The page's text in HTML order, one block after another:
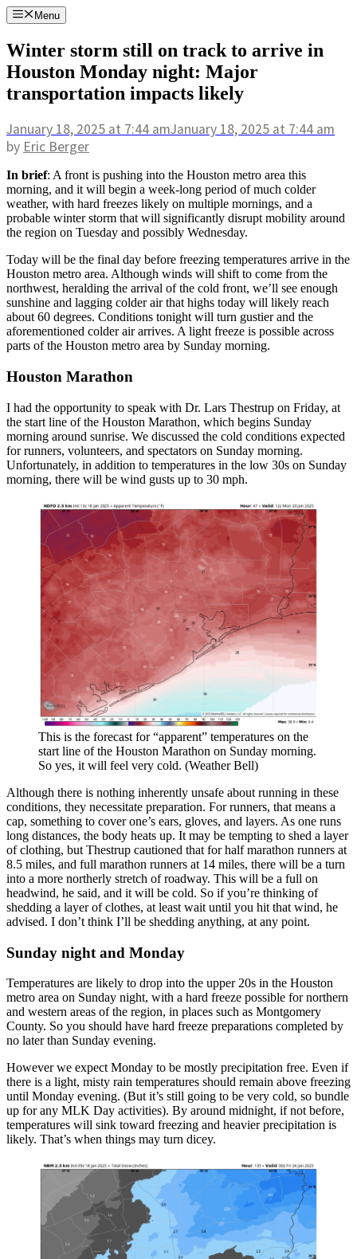
Skip
to
content
Menu
Winter storm still on track to arrive in
Houston Monday night: Major
transportation impacts likely
January 18, 2025 at 7:44 amJanuary 18, 2025 at 7:44 am
by Eric Berger
In brief: A front is pushing into the Houston metro area this
morning, and it will begin a week-long period of much colder
weather, with hard freezes likely on multiple mornings, and a
probable winter storm that will significantly disrupt mobility around
the region on Tuesday and possibly Wednesday.
Today will be the final day before freezing temperatures arrive in the
Houston metro area. Although winds will shift to come from the
northwest, heralding the arrival of the cold front, we’ll see enough
sunshine and lagging colder air that highs today will likely reach
about 60 degrees. Conditions tonight will turn gustier and the
aforementioned colder air arrives. A light freeze is possible across
parts of the Houston metro area by Sunday morning.
Houston Marathon
I had the opportunity to speak with Dr. Lars Thestrup on Friday, at
the start line of the Houston Marathon, which begins Sunday
morning around sunrise. We discussed the cold conditions expected
for runners, volunteers, and spectators on Sunday morning.
Unfortunately, in addition to temperatures in the low 30s on Sunday
morning, there will be wind gusts up to 30 mph.
This is the forecast for “apparent” temperatures on the
start line of the Houston Marathon on Sunday morning.
So yes, it will feel very cold. (Weather Bell)
Although there is nothing inherently unsafe about running in these
conditions, they necessitate preparation. For runners, that means a
cap, something to cover one’s ears, gloves, and layers. As one runs
long distances, the body heats up. It may be tempting to shed a layer
of clothing, but Thestrup cautioned that for half marathon runners at
8.5 miles, and full marathon runners at 14 miles, there will be a turn
into a more northerly stretch of roadway. This will be a full on
headwind, he said, and it will be cold. So if you’re thinking of
shedding a layer of clothes, at least wait until you hit that wind, he
advised. I don’t think I’ll be shedding anything, at any point.
Sunday night and Monday
Temperatures are likely to drop into the upper 20s in the Houston
metro area on Sunday night, with a hard freeze possible for northern
and western areas of the region, in places such as Montgomery
County. So you should have hard freeze preparations completed by
no later than Sunday evening.
However we expect Monday to be mostly precipitation free. Even if
there is a light, misty rain temperatures should remain above freezing
until Monday evening. (But it’s still going to be very cold, so bundle
up for any MLK Day activities). By around midnight, if not before,
temperatures will sink toward freezing and heavier precipitation is
likely. That’s when things may turn dicey.